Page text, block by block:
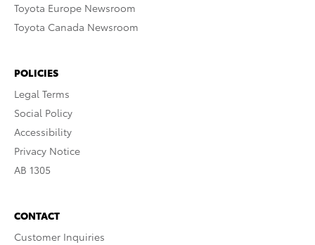
Toyota Europe Newsroom
Toyota Canada Newsroom
POLICIES
Legal Terms
Social Policy
Accessibility
Privacy Notice
AB 1305
CONTACT
Customer Inquiries